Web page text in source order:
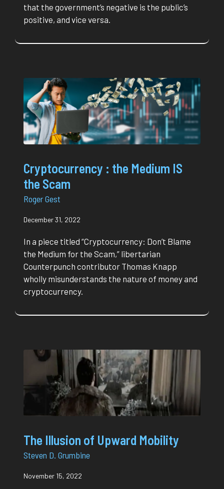
that the government’s negative is the public’s
positive, and vice versa.
Cryptocurrency : the Medium IS
the Scam
Roger Gest
December 31, 2022
In a piece titled “Cryptocurrency: Don’t Blame
the Medium for the Scam,” libertarian
Counterpunch contributor Thomas Knapp
wholly misunderstands the nature of money and
cryptocurrency.
The Illusion of Upward Mobility
Steven D. Grumbine
November 15, 2022